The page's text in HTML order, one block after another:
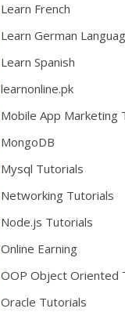
Learn French
Learn German
Learn Spanish
learnonline.pk
Mobile App Marketing
MongoDB
Mysql Tutorials
Networking Tutorials
Node.js Tutorials
Online Earning
OOP Object Oriented
Oracle Tutorials